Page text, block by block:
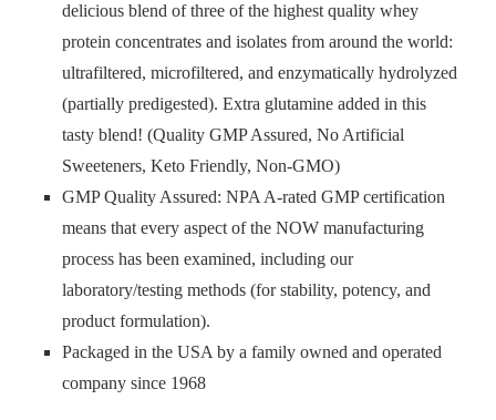
delicious blend of three of the highest quality whey
protein concentrates and isolates from around the world:
ultrafiltered, microfiltered, and enzymatically hydrolyzed
(partially predigested). Extra glutamine added in this
tasty blend! (Quality GMP Assured, No Artificial
Sweeteners, Keto Friendly, Non-GMO)
GMP Quality Assured: NPA A-rated GMP certification
means that every aspect of the NOW manufacturing
process has been examined, including our
laboratory/testing methods (for stability, potency, and
product formulation).
Packaged in the USA by a family owned and operated
company since 1968